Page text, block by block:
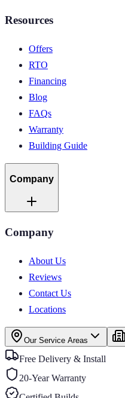
Resources
Offers
RTO
Financing
Blog
FAQs
Warranty
Building Guide
Company
Company
About Us
Reviews
Contact Us
Locations
Our Service Areas
Free Delivery & Install
20-Year Warranty